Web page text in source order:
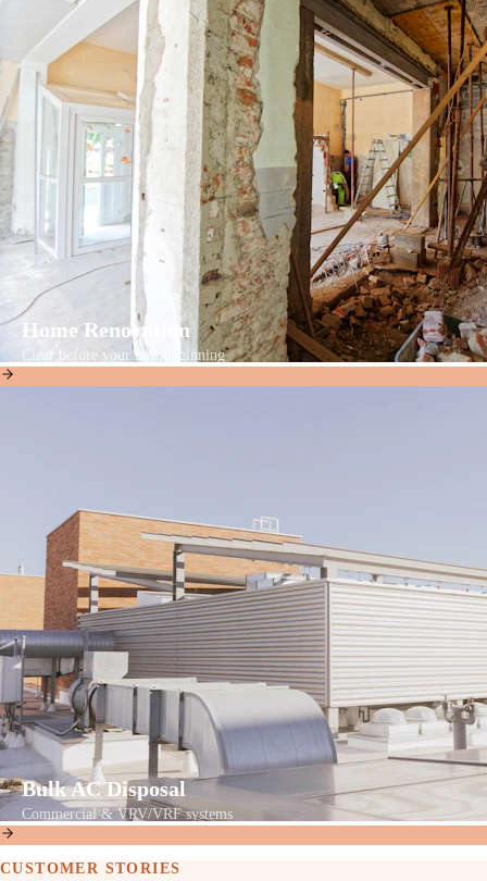
Home Renovation
Clear before your new beginning
Bulk AC Disposal
Commercial & VRV/VRF systems
CUSTOMER STORIES